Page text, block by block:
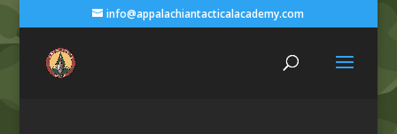
info@appalachiantacticalacademy.com